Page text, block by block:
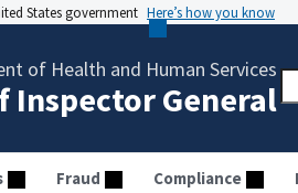
States government Here’s how you know
of Health and Human Services
Inspector General
Fraud Compliance